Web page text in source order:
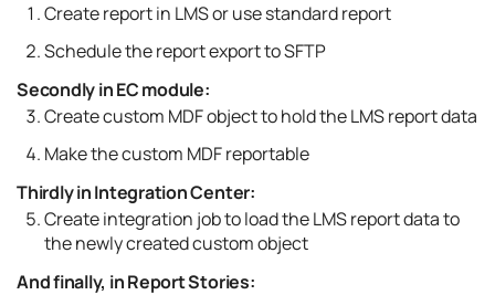
Create report in LMS or use standard report
Schedule the report export to SFTP
Secondly in EC module:
Create custom MDF object to hold the LMS report data
Make the custom MDF reportable
Thirdly in Integration Center:
Create integration job to load the LMS report data to
the newly created custom object
And finally, in Report Stories: